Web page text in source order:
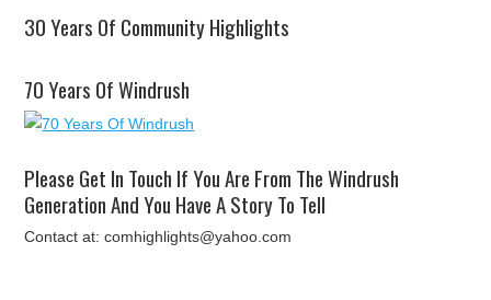
30 Years Of Community Highlights
70 Years Of Windrush
Please Get In Touch If You Are From The Windrush
Generation And You Have A Story To Tell
Contact at: comhighlights@yahoo.com